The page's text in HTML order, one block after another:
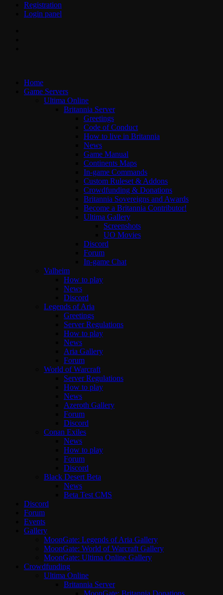
Registration
Login panel
Home
Game Servers
Ultima Online
Britannia Server
Greetings
Code of Conduct
How to live in Britannia
News
Game Manual
Continents Maps
In-game Commands
Custom Ruleset & Addons
Crowdfunding & Donations
Britannia Sovereigns and Awards
Become a Britannia Contributor!
Ultima Gallery
Screenshots
UO Movies
Discord
Forum
In-game Chat
Valheim
How to play
News
Discord
Legends of Aria
Greetings
Server Regulations
How to play
News
Aria Gallery
Forum
World of Warcraft
Server Regulations
How to play
News
Azeroth Gallery
Forum
Discord
Conan Exiles
News
How to play
Forum
Discord
Black Desert Beta
News
Beta Test CMS
Discord
Forum
Events
Gallery
MoonGate: Legends of Aria Gallery
MoonGate: World of Warcraft Gallery
MoonGate: Ultima Online Gallery
Crowdfunding
Ultima Online
Britannia Server
MoonGate: Britannia Donations